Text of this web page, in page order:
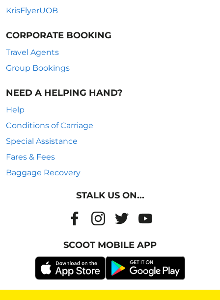
KrisFlyerUOB
CORPORATE BOOKING
Travel Agents
Group Bookings
NEED A HELPING HAND?
Help
Conditions of Carriage
Special Assistance
Fares & Fees
Baggage Recovery
STALK US ON...
SCOOT MOBILE APP